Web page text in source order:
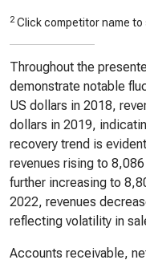
2 Click competitor name
Throughout the
demonstrate notable
US dollars in 2018,
dollars in 2019,
recovery trend is
revenues rising to
further increasing to
2022, revenues
reflecting volatility in
Accounts receivable,